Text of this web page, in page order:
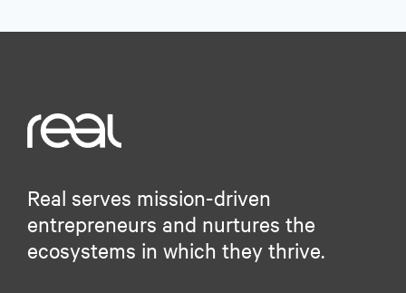
Real serves mission-driven
entrepreneurs and nurtures the
ecosystems in which they thrive.